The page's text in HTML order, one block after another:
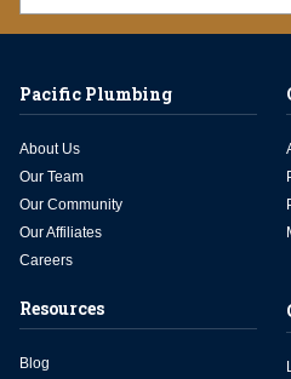
Pacific Plumbing
About Us
Our Team
Our Community
Our Affiliates
Careers
Resources
Blog